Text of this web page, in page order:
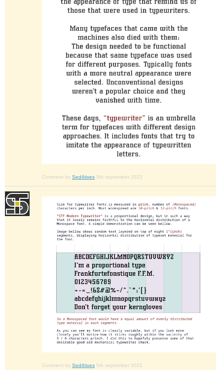
Comment by Sed4tives 5th september 2022
Comment by Sed4tives 5th september 2022